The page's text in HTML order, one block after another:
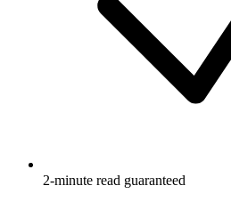
2-minute read guaranteed